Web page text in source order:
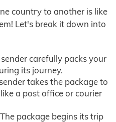
country to another is like
Let's break it down into
carefully packs your
its journey.
takes the package to
a post office or courier
The package begins its trip